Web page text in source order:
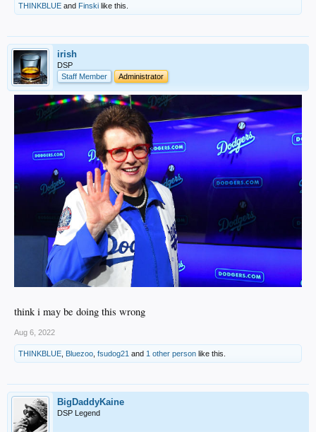
THINKBLUE and Finski like this.
irish
DSP
Staff Member
Administrator
think i may be doing this wrong
Aug 6, 2022
THINKBLUE Bluezoo fsudog21 and 1 other person like this.
BigDaddyKaine
DSP Legend